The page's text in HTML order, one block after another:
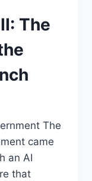
The
The
came
an AI
that